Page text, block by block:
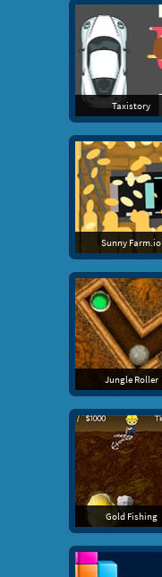
Taxistory
Sunny Farm.io
Jungle Roller
Gold Fishing